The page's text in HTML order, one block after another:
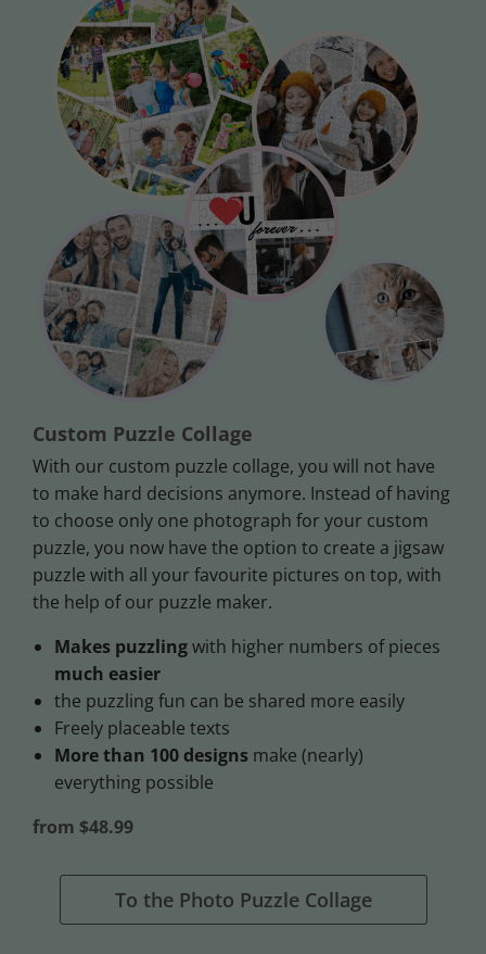
Custom Puzzle Collage
With our custom puzzle collage, you will not have
to make hard decisions anymore. Instead of having
to choose only one photograph for your custom
puzzle, you now have the option to create a jigsaw
puzzle with all your favourite pictures on top, with
the help of our puzzle maker.
Makes puzzlingwith higher numbers of pieces
much easier
the puzzling fun can be shared more easily
Freely placeable texts
More than 100 designs make (nearly)
everything possible
from $48.99
To the Photo Puzzle Collage